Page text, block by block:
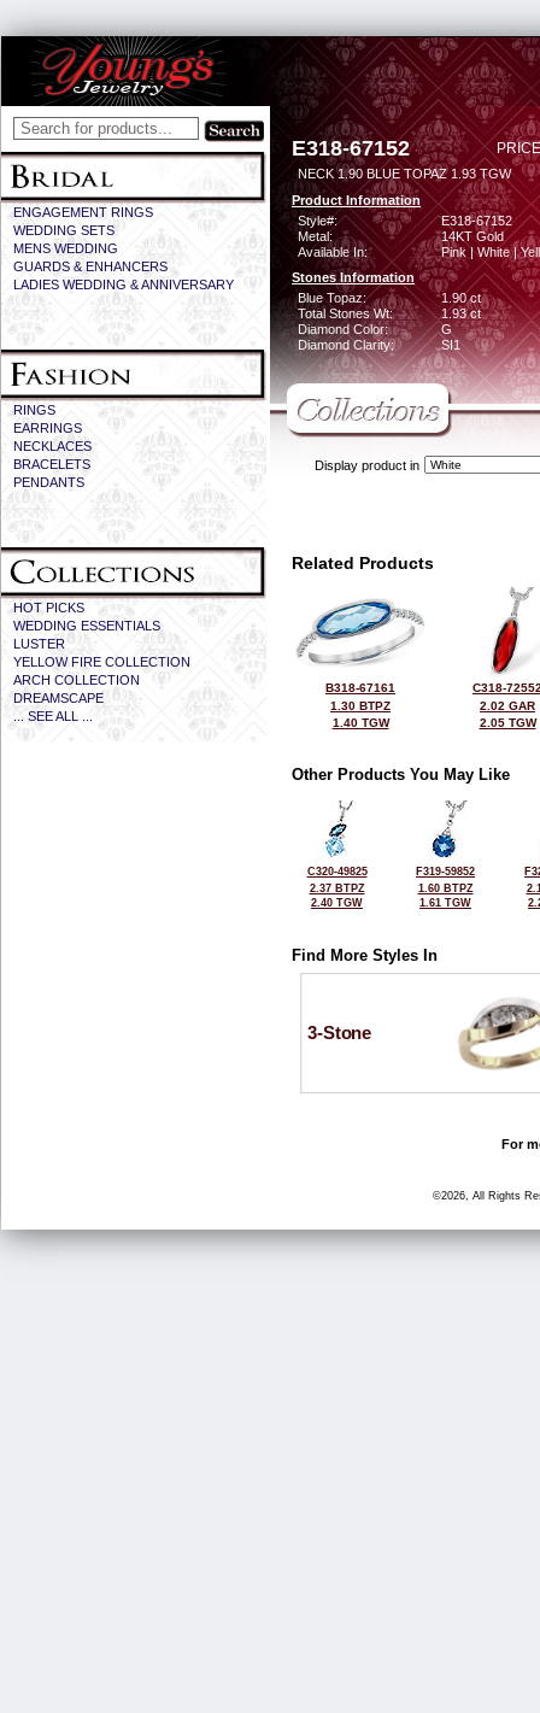
ENGAGEMENT RINGS
WEDDING SETS
MENS WEDDING
GUARDS & ENHANCERS
LADIES WEDDING & ANNIVERSARY
RINGS
EARRINGS
NECKLACES
BRACELETS
PENDANTS
HOT PICKS
WEDDING ESSENTIALS
LUSTER
YELLOW FIRE COLLECTION
ARCH COLLECTION
DREAMSCAPE
... SEE ALL ...
E318-67152
NECK 1.90 BLUE TOPAZ 1.93 TGW
Product Information
Style#:
E318-67152
Metal:
14KT Gold
Available In:
Pink | White |
Stones Information
Blue Topaz:
1.90 ct
Total Stones Wt:
1.93 ct
Diamond Color:
G
Diamond Clarity:
SI1
Display product in
Related Products
B318-67161
1.30 BTPZ
1.40 TGW
C318-
2.02 GAR
2.05 TGW
Other Products You May Like
C320-49825
2.37 BTPZ
2.40 TGW
F319-59852
1.60 BTPZ
1.61 TGW
Find More Styles In
3-Stone
For
©2026, All Rights